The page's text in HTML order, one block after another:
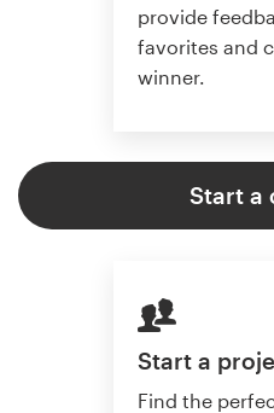
provide
favorites and
winner.
Start a
Start a
Find the